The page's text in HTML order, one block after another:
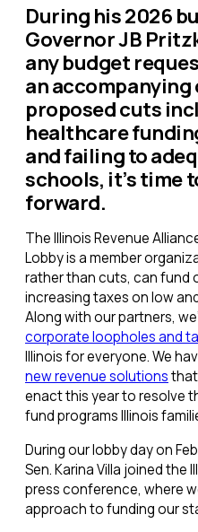
During his 2026
Governor JB
any budget
an
proposed cuts
healthcare
and failing to
schools, it’s time
forward.
The Illinois Revenue
Lobby is a member
rather than cuts, can fund
increasing taxes on low
Along with our partners,
corporate loopholes and
Illinois for everyone. We
new revenue solutions
enact this year to resolve
fund programs Illinois
During our lobby day on
Sen. Karina Villa joined the
press conference, where
approach to funding our